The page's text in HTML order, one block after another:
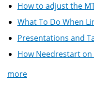
How to adjust the
What To Do When
Presentations and
How Needrestart
more